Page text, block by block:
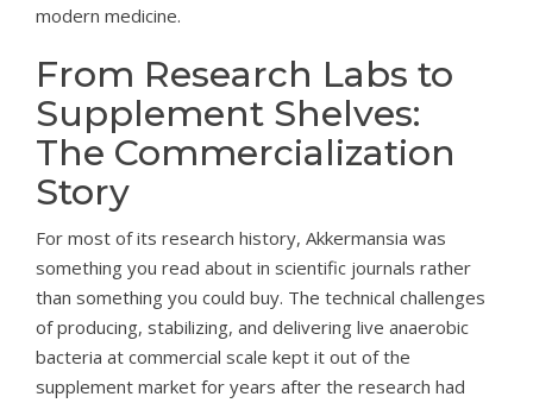
modern medicine.
From Research Labs to
Supplement Shelves:
The Commercialization
Story
For most of its research history, Akkermansia was
something you read about in scientific journals rather
than something you could buy. The technical challenges
of producing, stabilizing, and delivering live anaerobic
bacteria at commercial scale kept it out of the
supplement market for years after the research had